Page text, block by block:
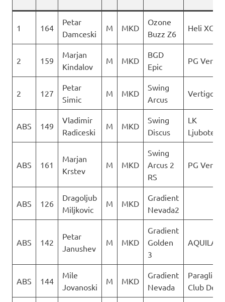
1 164
Petar
Damceski
M MKD
Ozone
Buzz Z6
Heli XC
2 159
Marjan
Kindalov
M MKD
BGD
Epic
PG
2 127
Petar
Simic
M MKD
Swing
Arcus
Vertigo
ABS 149
Vladimir
Radiceski
M MKD
Swing
Discus
LK
Ljuboten
ABS 161
Marjan
Krstev
M MKD
Swing
Arcus 2
RS
PG
ABS 126
Dragoljub
Miljkovic
M MKD
Gradient
Nevada2
ABS 142
Petar
Janushev
M MKD
Gradient
Golden
3
AQUILA
ABS 144
Mile
Jovanoski
M MKD
Gradient
Nevada
Club Delta